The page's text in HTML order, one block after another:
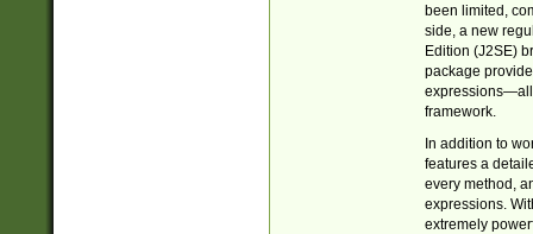
been limited,
side, a new
Edition (J2SE)
package
expressions—all
framework.
In addition to
features a
every method,
expressions.
extremely